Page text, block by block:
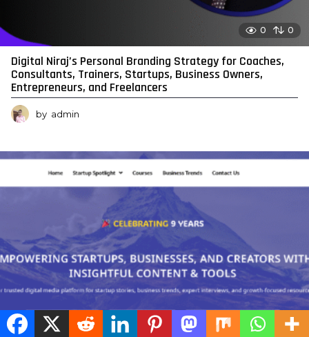
0 0
Digital Niraj’s Personal Branding Strategy for Coaches,
Consultants, Trainers, Startups, Business Owners,
Entrepreneurs, and Freelancers
by admin